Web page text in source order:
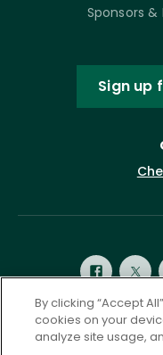
Sponsors &
Sign up
Privacy
By clicking “Accept
cookies on your
analyze site usage,